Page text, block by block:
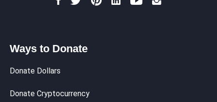
Ways to Donate
Donate Dollars
Donate Cryptocurrency